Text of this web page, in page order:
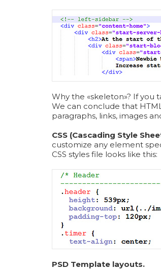
Why the «skeleton»? If you
We can conclude that
paragraphs, links, images
CSS (Cascading Style
customize any element
СSS styles file looks like this:
PSD Template layouts.